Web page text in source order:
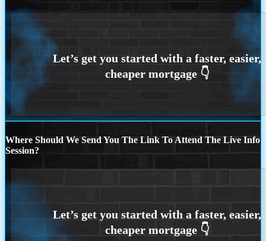
Where Should We Send You The Link To Attend The Live Info
Session?